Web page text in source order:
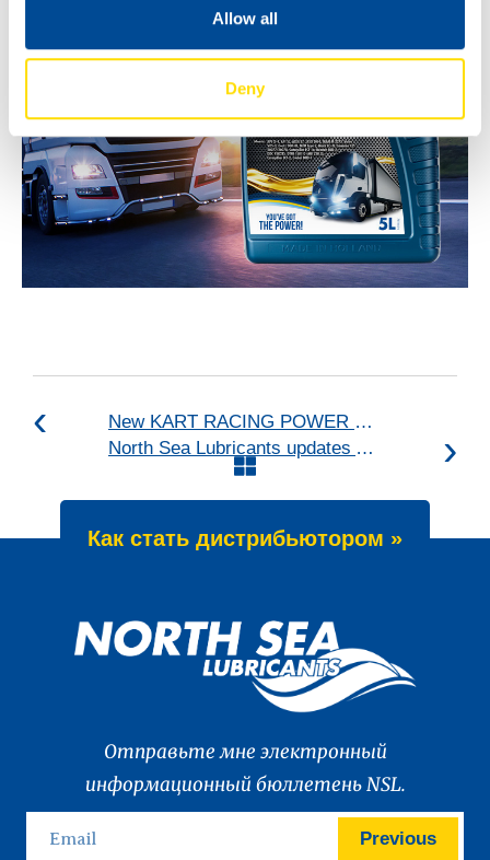
Allow all
Deny
New KART RACING POWER 2T for kart racing
North Sea Lubricants updates ATF portfolio
Как стать дистрибьютором »
Отправьте мне электронный
информационный бюллетень NSL.
Previous